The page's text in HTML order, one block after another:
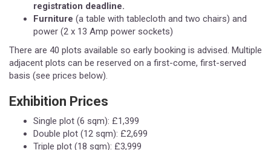
registration deadline.
Furniture (a table with tablecloth and two chairs) and
power (2 x 13 Amp power sockets)
There are 40 plots available so early booking is advised. Multiple
adjacent plots can be reserved on a first-come, first-served
basis (see prices below).
Exhibition Prices
Single plot (6 sqm): £1,399
Double plot (12 sqm): £2,699
Triple plot (18 sqm): £3,999